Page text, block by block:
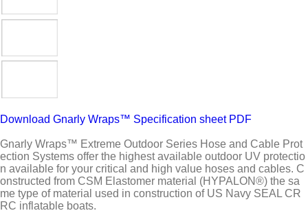
Download Gnarly Wraps™ Specification sheet PDF
Gnarly Wraps™ Extreme Outdoor Series Hose and Cable Prot
ection Systems offer the highest available outdoor UV protectio
n available for your critical and high value hoses and cables. C
onstructed from CSM Elastomer material (HYPALON®) the sa
me type of material used in construction of US Navy SEAL CR
RC inflatable boats.